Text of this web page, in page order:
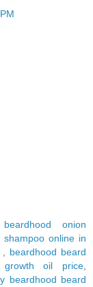
beardhood onion
online in
, beardhood beard
growth oil price,
beardhood beard